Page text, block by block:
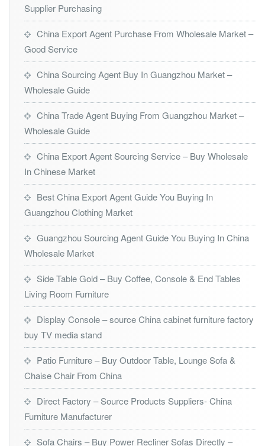
Supplier Purchasing
China Export Agent Purchase From Wholesale Market –
Good Service
China Sourcing Agent Buy In Guangzhou Market –
Wholesale Guide
China Trade Agent Buying From Guangzhou Market –
Wholesale Guide
China Export Agent Sourcing Service – Buy Wholesale
In Chinese Market
Best China Export Agent Guide You Buying In
Guangzhou Clothing Market
Guangzhou Sourcing Agent Guide You Buying In China
Wholesale Market
Side Table Gold – Buy Coffee, Console & End Tables
Living Room Furniture
Display Console – source China cabinet furniture factory
buy TV media stand
Patio Furniture – Buy Outdoor Table, Lounge Sofa &
Chaise Chair From China
Direct Factory – Source Products Suppliers- China
Furniture Manufacturer
Sofa Chairs – Buy Power Recliner Sofas Directly –